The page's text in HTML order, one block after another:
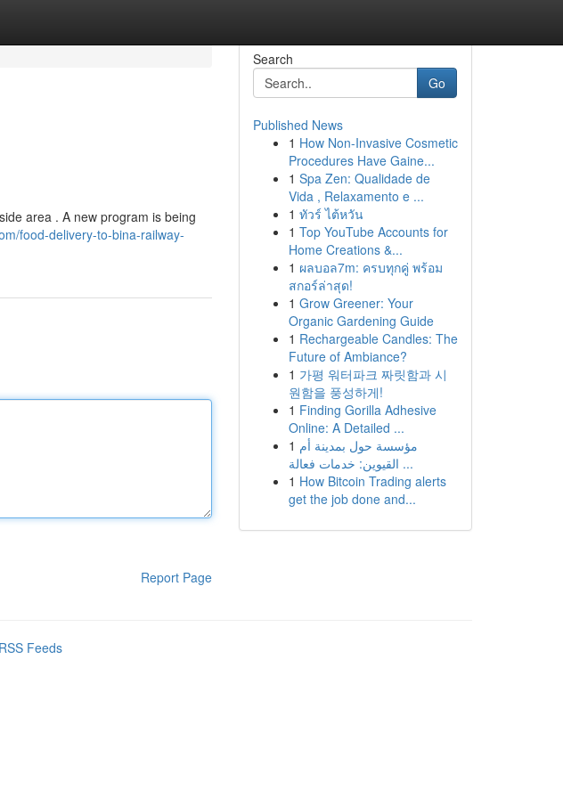
area . A new program is being
food-delivery-to-bina-railway-
Report Page
Search
Go
Published News
1 How Non-Invasive Cosmetic
Procedures Have Gaine...
1 Spa Zen: Qualidade de
Vida , Relaxamento e ...
1 ทัวร์ ไต้หวัน
1 Top YouTube Accounts for
Home Creations &...
1 ผลบอล7m: ครบทุกคู่ พร้อม
สกอร์ล่าสุด!
1 Grow Greener: Your
Organic Gardening Guide
1 Rechargeable Candles: The
Future of Ambiance?
1 가평 워터파크 짜릿함과 시
원함을 풍성하게!
1 Finding Gorilla Adhesive
Online: A Detailed ...
1 مؤسسة حول بمدينة أم
القيوين: خدمات فعالة ...
1 How Bitcoin Trading alerts
get the job done and...
Feeds